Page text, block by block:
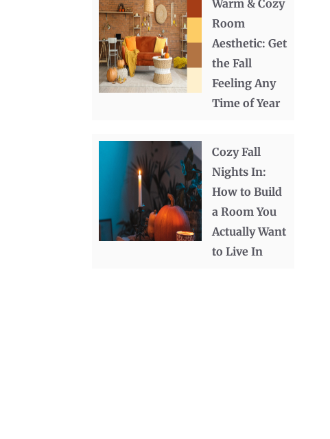
Warm & Cozy
Room
Aesthetic: Get
the Fall
Feeling Any
Time of Year
Cozy Fall
Nights In:
How to Build
a Room You
Actually Want
to Live In